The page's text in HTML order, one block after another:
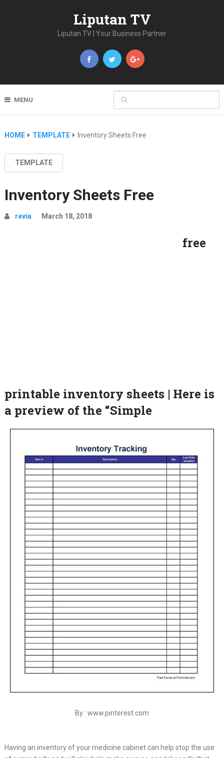
Liputan TV
Liputan TV | Your Business Partner
MENU
HOME TEMPLATE Inventory Sheets Free
TEMPLATE
Inventory Sheets Free
revia March 18, 2018
free
printable inventory sheets | Here is
a preview of the “Simple
By : www.pinterest.com
Having an inventory of your medicine cabinet can help stop the use